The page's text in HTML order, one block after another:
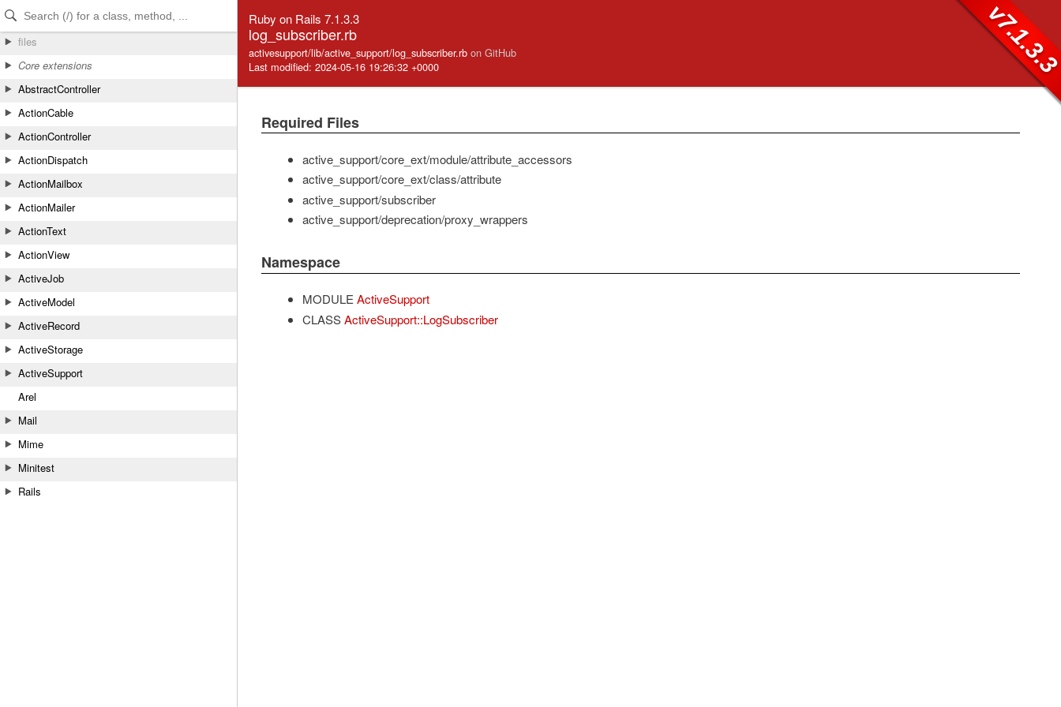
Skip to Content
Skip to Search
files
Core extensions
AbstractController
ActionCable
ActionController
ActionDispatch
ActionMailbox
ActionMailer
ActionText
ActionView
ActiveJob
ActiveModel
ActiveRecord
ActiveStorage
ActiveSupport
Arel
Mail
Mime
Minitest
Rails
Ruby on Rails 7.1.3.3
log_subscriber.rb
activesupport/lib/active_support/log_subscriber.rb on GitHub
Last modified: 2024-05-16 19:26:32 +0000
Required Files
active_support/core_ext/module/attribute_accessors
active_support/core_ext/class/attribute
active_support/subscriber
active_support/deprecation/proxy_wrappers
Namespace
MODULE ActiveSupport
CLASS ActiveSupport::LogSubscriber